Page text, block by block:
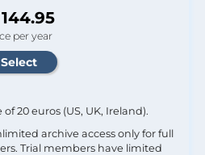
per year
20 euros (US, UK, Ireland).
archive access only for full
Trial members have limited